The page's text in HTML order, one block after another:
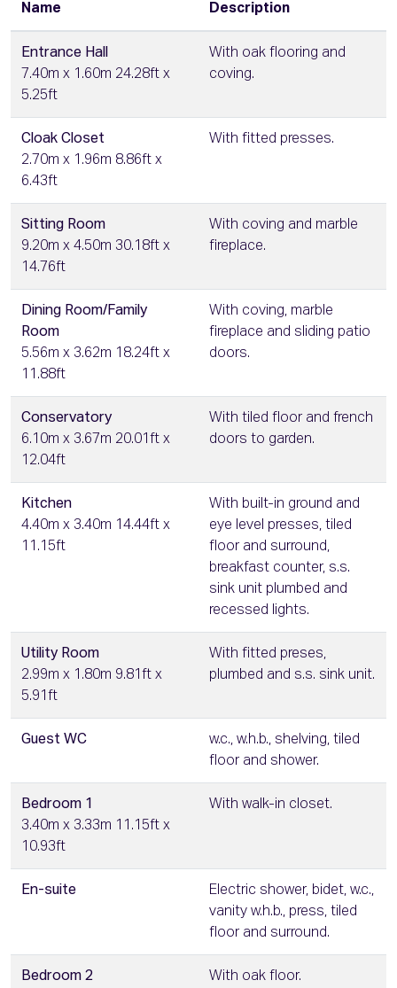
Name Description
Entrance Hall
7.40m x 1.60m 24.28ft x
5.25ft
With oak flooring and
coving.
Cloak Closet
2.70m x 1.96m 8.86ft x
6.43ft
With fitted presses.
Sitting Room
9.20m x 4.50m 30.18ft x
14.76ft
With coving and marble
fireplace.
Dining Room/Family
Room
5.56m x 3.62m 18.24ft x
11.88ft
With coving, marble
fireplace and sliding patio
doors.
Conservatory
6.10m x 3.67m 20.01ft x
12.04ft
With tiled floor and french
doors to garden.
Kitchen
4.40m x 3.40m 14.44ft x
11.15ft
With built-in ground and
eye level presses, tiled
floor and surround,
breakfast counter, s.s.
sink unit plumbed and
recessed lights.
Utility Room
2.99m x 1.80m 9.81ft x
5.91ft
With fitted preses,
plumbed and s.s. sink unit.
Guest WC
w.c., w.h.b., shelving, tiled
floor and shower.
Bedroom 1
3.40m x 3.33m 11.15ft x
10.93ft
With walk-in closet.
En-suite
Electric shower, bidet, w.c.,
vanity w.h.b., press, tiled
floor and surround.
Bedroom 2
With oak floor.